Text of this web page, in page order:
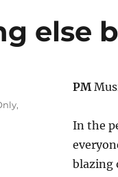
else
PM
In the
blazing
,